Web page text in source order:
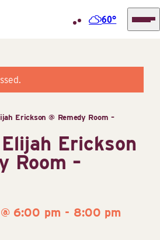
60°
Erickson @ Remedy Room –
Erickson
Room –
6:00 pm - 8:00 pm